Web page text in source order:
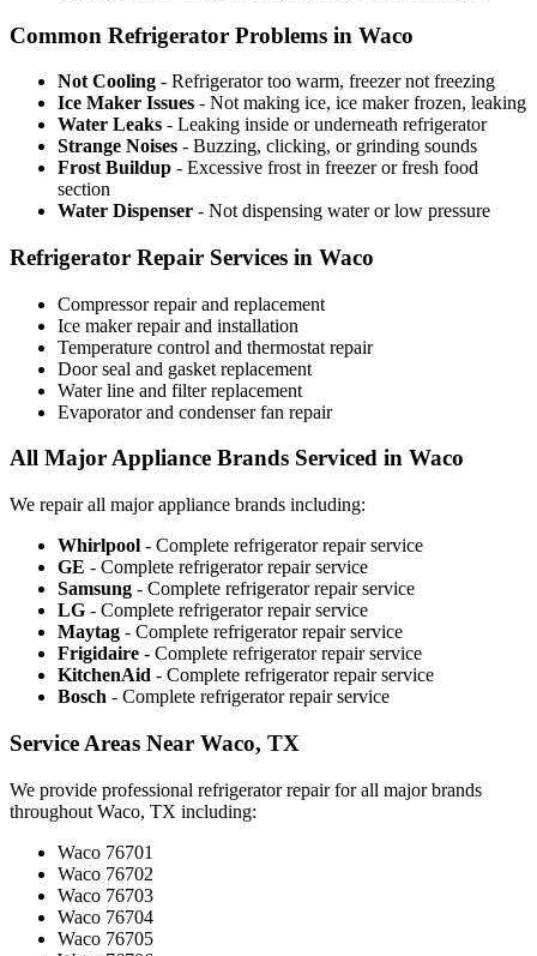
Common Refrigerator Problems in Waco
Not Cooling - Refrigerator too warm, freezer not freezing
Ice Maker Issues - Not making ice, ice maker frozen, leaking
Water Leaks - Leaking inside or underneath refrigerator
Strange Noises - Buzzing, clicking, or grinding sounds
Frost Buildup - Excessive frost in freezer or fresh food
section
Water Dispenser - Not dispensing water or low pressure
Refrigerator Repair Services in Waco
Compressor repair and replacement
Ice maker repair and installation
Temperature control and thermostat repair
Door seal and gasket replacement
Water line and filter replacement
Evaporator and condenser fan repair
All Major Appliance Brands Serviced in Waco
We repair all major appliance brands including:
Whirlpool - Complete refrigerator repair service
GE - Complete refrigerator repair service
Samsung - Complete refrigerator repair service
LG - Complete refrigerator repair service
Maytag - Complete refrigerator repair service
Frigidaire - Complete refrigerator repair service
KitchenAid - Complete refrigerator repair service
Bosch - Complete refrigerator repair service
Service Areas Near Waco, TX
We provide professional refrigerator repair for all major brands
throughout Waco, TX including:
Waco 76701
Waco 76702
Waco 76703
Waco 76704
Waco 76705